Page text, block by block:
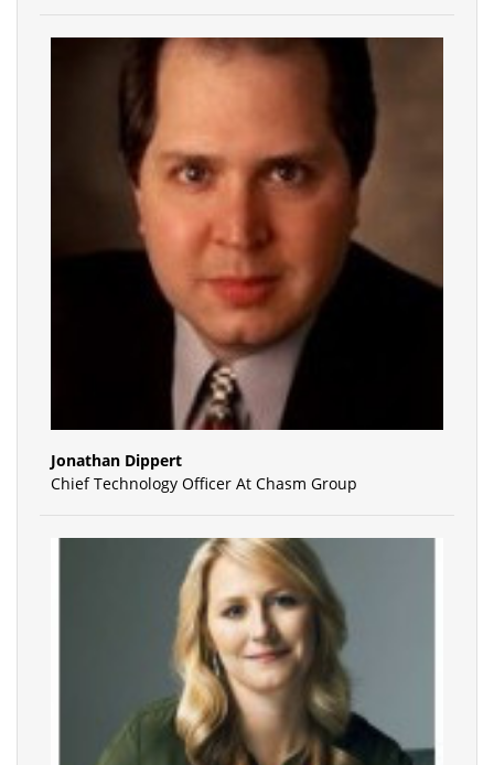
Jonathan Dippert
Chief Technology Officer At Chasm Group